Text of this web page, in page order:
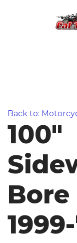
Back to:
100"